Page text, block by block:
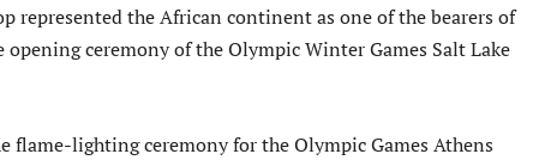
represented the African continent as one of the bearers of
ceremony of the Olympic Winter Games Salt Lake
flame-lighting ceremony for the Olympic Games Athens